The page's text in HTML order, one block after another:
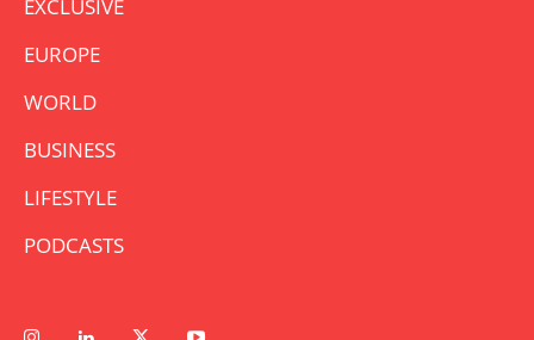
EXCLUSIVE
EUROPE
WORLD
BUSINESS
LIFESTYLE
PODCASTS